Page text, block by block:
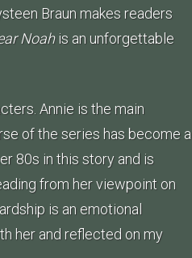
Braun makes readers
Noahis an unforgettable
Annie is the main
of the series has become a
80s in this story and is
from her viewpoint on
is an emotional
her and reflected on my